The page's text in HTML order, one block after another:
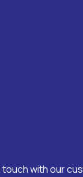
with our